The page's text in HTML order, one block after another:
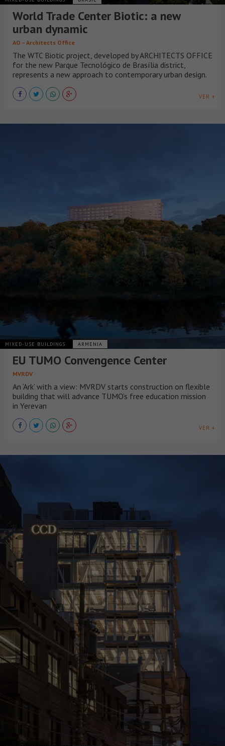
World Trade Center Biotic: a new
urban dynamic
AO – Architects Office
The WTC Biotic project, developed by ARCHITECTS OFFICE
for the new Parque Tecnológico de Brasília district,
represents a new approach to contemporary urban design.
VER +
MIXED-USE BUILDINGS ARMENIA
EU TUMO Convengence Center
MVRDV
An ‘Ark’ with a view: MVRDV starts construction on flexible
building that will advance TUMO’s free education mission
in Yerevan
VER +